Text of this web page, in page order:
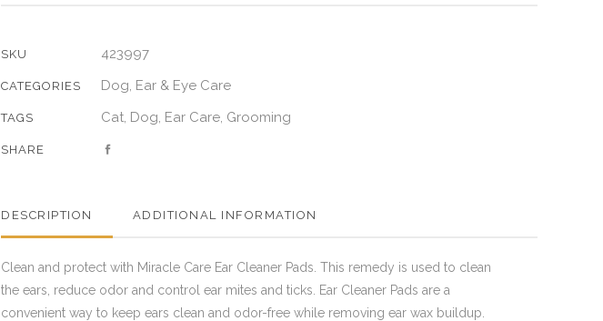
SKU 423997
CATEGORIES Dog Ear & Eye Care
TAGS Cat Dog Ear Care Grooming
SHARE
DESCRIPTION ADDITIONAL INFORMATION
Clean and protect with Miracle Care Ear Cleaner Pads. This remedy is used to clean
the ears, reduce odor and control ear mites and ticks. Ear Cleaner Pads are a
convenient way to keep ears clean and odor-free while removing ear wax buildup.